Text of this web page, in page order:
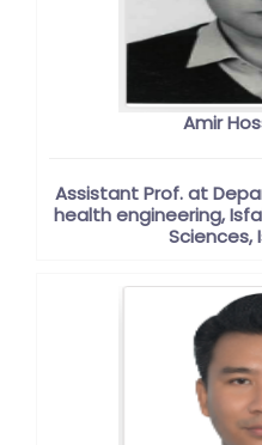
Amir
Assistant Prof. at
health engineering,
Sciences,